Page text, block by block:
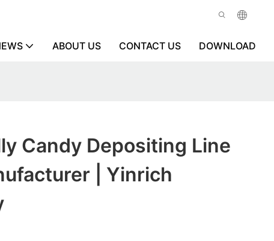
ABOUT US CONTACT US DOWNLOAD
Candy Depositing Line
| Yinrich